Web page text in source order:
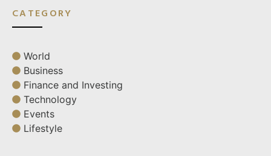
CATEGORY
World
Business
Finance and Investing
Technology
Events
Lifestyle